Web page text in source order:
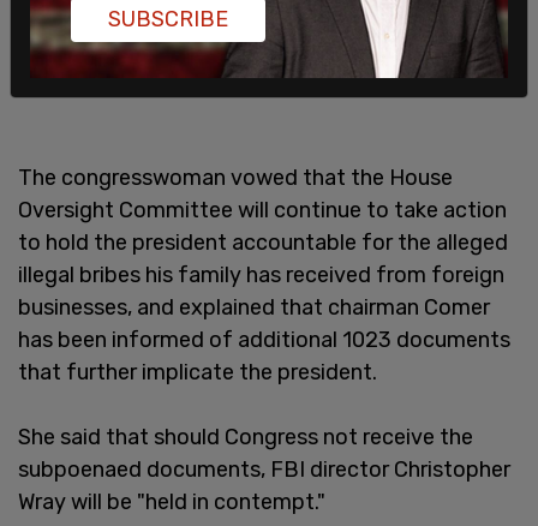
The congresswoman vowed that the House
Oversight Committee will continue to take action
to hold the president accountable for the alleged
illegal bribes his family has received from foreign
businesses, and explained that chairman Comer
has been informed of additional 1023 documents
that further implicate the president.
She said that should Congress not receive the
subpoenaed documents, FBI director Christopher
Wray will be "held in contempt."
SUBSCRIBE